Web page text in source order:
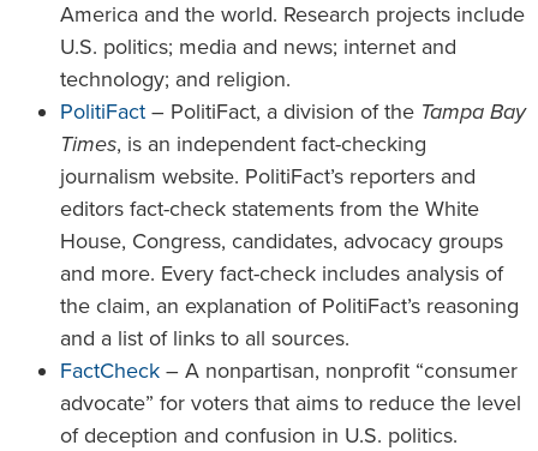
America and the world. Research projects include
U.S. politics; media and news; internet and
technology; and religion.
PolitiFact – PolitiFact, a division of the Tampa Bay
Times, is an independent fact-checking
journalism website. PolitiFact’s reporters and
editors fact-check statements from the White
House, Congress, candidates, advocacy groups
and more. Every fact-check includes analysis of
the claim, an explanation of PolitiFact’s reasoning
and a list of links to all sources.
FactCheck – A nonpartisan, nonprofit “consumer
advocate” for voters that aims to reduce the level
of deception and confusion in U.S. politics.